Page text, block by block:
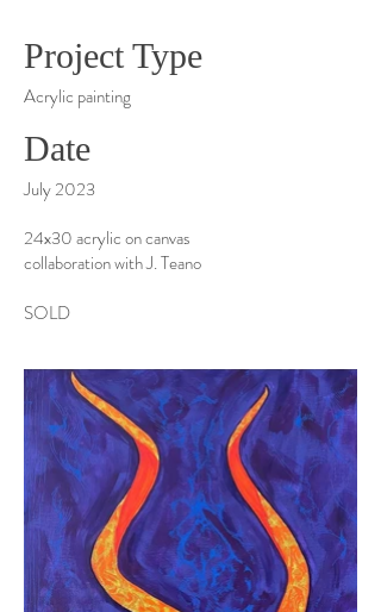
Project Type
Acrylic painting
Date
July 2023
24x30 acrylic on canvas
collaboration with J. Teano
SOLD